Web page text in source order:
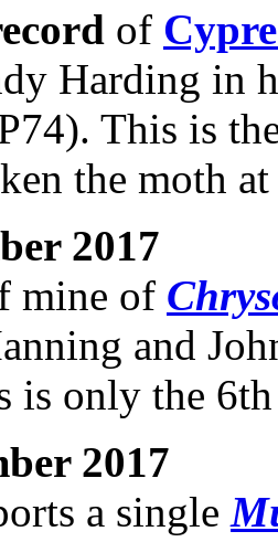
of
Harding in
This is
the moth
2017
mine of
and
is only the
2017
a single